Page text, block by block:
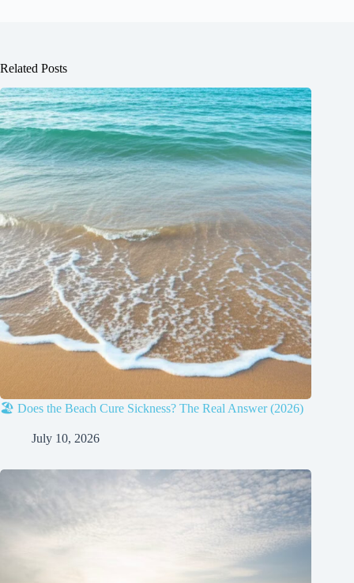
Related Posts
🏖️ Does the Beach Cure Sickness? The Real Answer (2026)
July 10, 2026